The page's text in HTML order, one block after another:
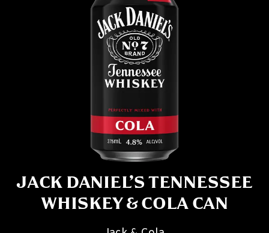
JACK DANIEL’S TENNESSEE
WHISKEY & COLA CAN